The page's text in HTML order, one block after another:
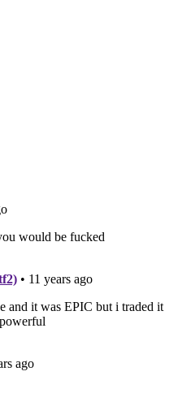
Ltd
|Privacy Policy|Cookie Policy